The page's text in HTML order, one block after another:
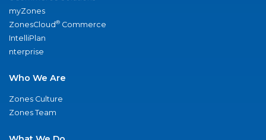
myZones
ZonesCloud® Commerce
IntelliPlan
nterprise
Who We Are
Zones Culture
Zones Team